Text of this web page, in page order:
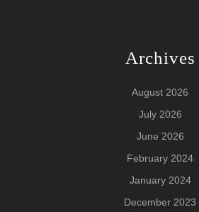
Archives
August 2026
July 2026
June 2026
February 2024
January 2024
December 2023